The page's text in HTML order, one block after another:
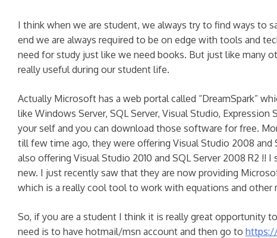
I think when we are student, we always try to find ways to
end we are always required to be on edge with tools and
need for study just like we need books. But just like many
really useful during our student life.
Actually Microsoft has a web portal called “DreamSpark”
like Windows Server, SQL Server, Visual Studio,
your self and you can download those software for free.
till few time ago, they were offering Visual Studio 2008
also offering Visual Studio 2010 and SQL Server 2008 R2
new. I just recently saw that they are now providing
which is a really cool tool to work with equations and other
So, if you are a student I think it is really great opportunity
need is to have hotmail/msn account and then go to